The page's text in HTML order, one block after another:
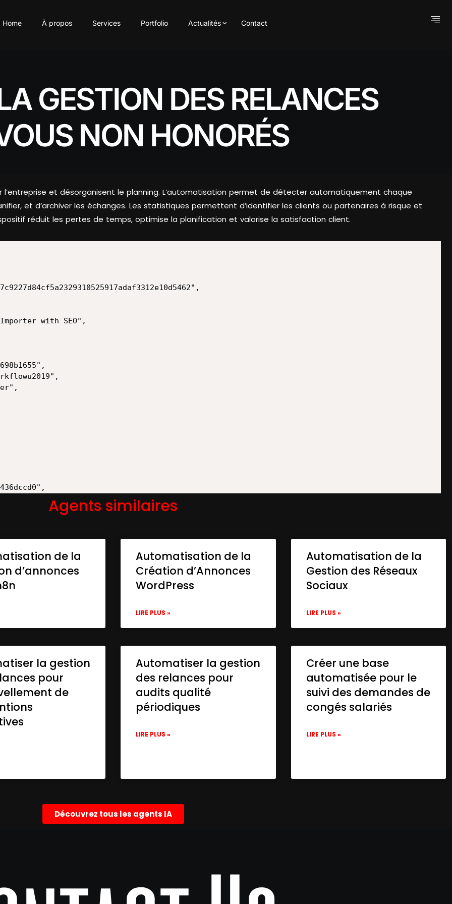
Home À propos Services Portfolio Actualités Contact
GESTION DES RELANCES
NON HONORÉS
et désorganisent le planning. L’automatisation permet de détecter automatiquement chaque
et d’archiver les échanges. Les statistiques permettent d’identifier les clients ou partenaires à risque et
réduit les pertes de temps, optimise la planification et valorise la satisfaction client.
Agents similaires
de la
d’annonces
Automatisation de la
Création d’Annonces
WordPress
LIRE PLUS »
Automatisation de la
Gestion des Réseaux
Sociaux
LIRE PLUS »
la gestion
pour
de
Automatiser la gestion
des relances pour
audits qualité
périodiques
LIRE PLUS »
Créer une base
automatisée pour le
suivi des demandes de
congés salariés
LIRE PLUS »
Découvrez tous les agents IA